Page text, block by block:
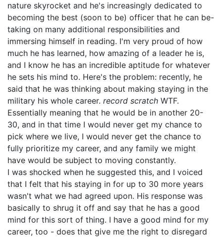
nature skyrocket and he's increasingly dedicated to
becoming the best (soon to be) officer that he can be-
taking on many additional responsibilities and
immersing himself in reading. I'm very proud of how
much he has learned, how amazing of a leader he is,
and I know he has an incredible aptitude for whatever
he sets his mind to. Here's the problem: recently, he
said that he was thinking about making staying in the
military his whole career. record scratch WTF.
Essentially meaning that he would be in another 20-
30, and in that time I would never get my chance to
pick where we live, I would never get the chance to
fully prioritize my career, and any family we might
have would be subject to moving constantly.
I was shocked when he suggested this, and I voiced
that I felt that his staying in for up to 30 more years
wasn't what we had agreed upon. His response was
basically to shrug it off and say that he has a good
mind for this sort of thing. I have a good mind for my
career, too - does that give me the right to disregard